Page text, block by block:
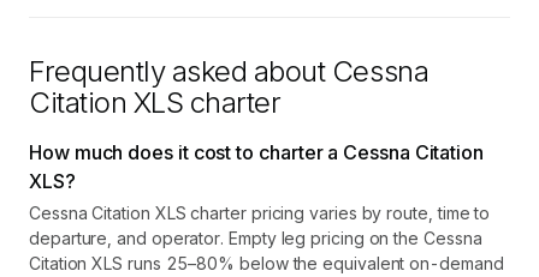
Frequently asked about Cessna
Citation XLS charter
How much does it cost to charter a Cessna Citation
XLS?
Cessna Citation XLS charter pricing varies by route, time to
departure, and operator. Empty leg pricing on the Cessna
Citation XLS runs 25–80% below the equivalent on-demand